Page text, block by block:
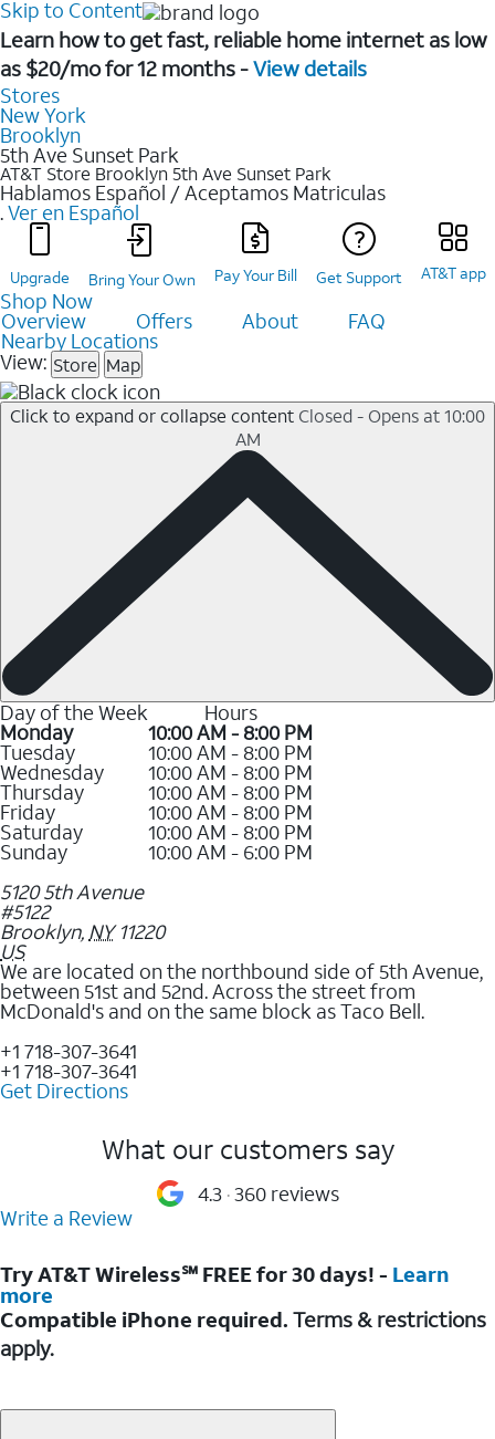
Skip to Content
Learn how to get fast, reliable home internet as low
as $20/mo for 12 months -View details
Stores
New York
Brooklyn
5th Ave Sunset Park
AT&T Store Brooklyn5th Ave Sunset Park
Hablamos Español / Aceptamos Matriculas
.Ver en Español
Upgrade Bring Your Own Pay Your Bill Get Support AT&T app
Shop Now
Overview Offers About FAQ
Nearby Locations
View: Store Map
Click to expand or collapse content Closed - Opens at 10:00
AM
Day of the Week Hours
Monday 10:00 AM - 8:00 PM
Tuesday 10:00 AM - 8:00 PM
Wednesday 10:00 AM - 8:00 PM
Thursday 10:00 AM - 8:00 PM
Friday 10:00 AM - 8:00 PM
Saturday 10:00 AM - 8:00 PM
Sunday
10:00 AM - 6:00 PM
5120 5th Avenue
#5122
Brooklyn, NY 11220
US
We are located on the northbound side of 5th Avenue,
between 51st and 52nd. Across the street from
McDonald's and on the same block as Taco Bell.
+1 718-307-3641
+1 718-307-3641
Get Directions
What our customers say
4.3 360 reviews
Write a Review
Try AT&T Wireless℠ FREE for 30 days! - Learn
more
Compatible iPhone required. Terms & restrictions
apply.